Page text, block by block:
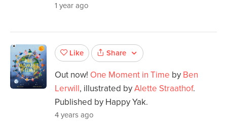
1 year ago
Like Share
Out now! One Moment in Time by Ben
Lerwill, illustrated byAlette Straathof.
Published by Happy Yak.
4 years ago